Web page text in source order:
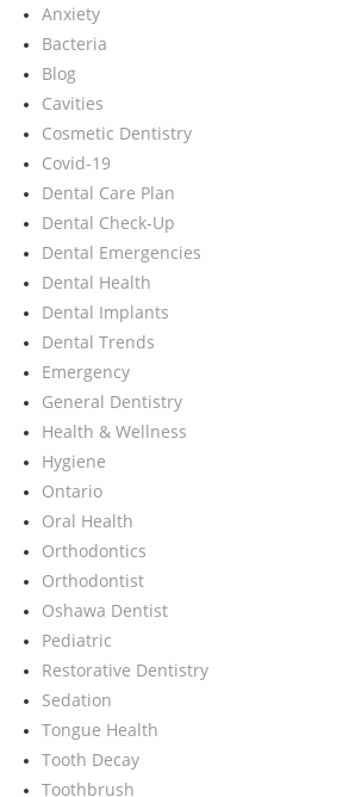
Anxiety
Bacteria
Blog
Cavities
Cosmetic Dentistry
Covid-19
Dental Care Plan
Dental Check-Up
Dental Emergencies
Dental Health
Dental Implants
Dental Trends
Emergency
General Dentistry
Health & Wellness
Hygiene
Ontario
Oral Health
Orthodontics
Orthodontist
Oshawa Dentist
Pediatric
Restorative Dentistry
Sedation
Tongue Health
Tooth Decay
Toothbrush